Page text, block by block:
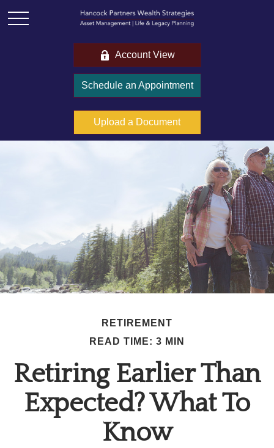
Account View
Schedule an Appointment
Upload a Document
RETIREMENT
READ TIME: 3 MIN
Retiring Earlier Than
Expected? What To
Know